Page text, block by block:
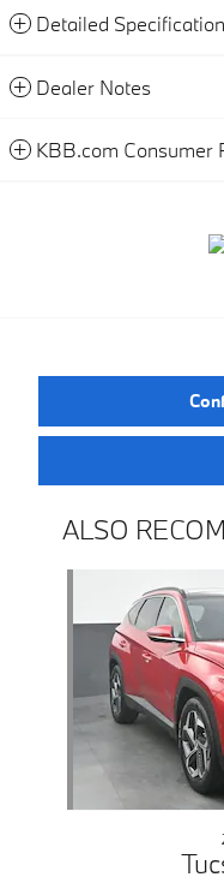
Detailed
Dealer Notes
KBB.com Consumer
ALSO